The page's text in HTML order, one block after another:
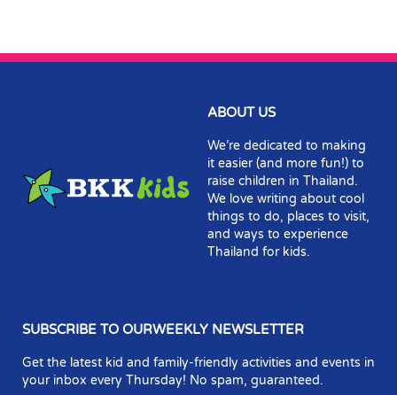
ABOUT US
We’re dedicated to making
it easier (and more fun!) to
raise children in Thailand.
We love writing about cool
things to do, places to visit,
and ways to experience
Thailand for kids.
SUBSCRIBE TO OURWEEKLY NEWSLETTER
Get the latest kid and family-friendly activities and events in
your inbox every Thursday! No spam, guaranteed.